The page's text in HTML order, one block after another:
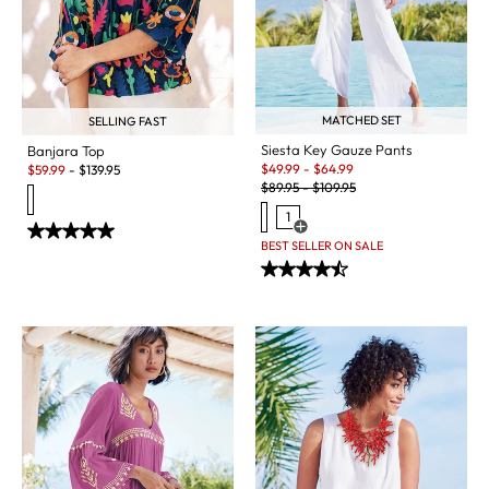
SELLING FAST
Banjara Top
Sale:
$59.99 - $139.95
MATCHED SET
Siesta Key Gauze Pants
Sale:
$49.99 - $64.99
Original Price:
$89.95-$109.95
1
Open Swatch Drawer for more
BEST SELLER ON SALE